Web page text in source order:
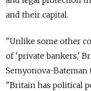
and their capital.
"Unlike some other
of 'private bankers,'
Semyonova-
"Britain has political